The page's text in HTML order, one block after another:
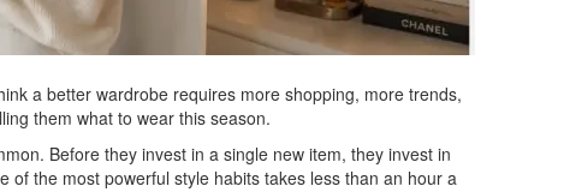
a better wardrobe requires more shopping, more trends,
them what to wear this season.
Before they invest in a single new item, they invest in
of the most powerful style habits takes less than an hour a